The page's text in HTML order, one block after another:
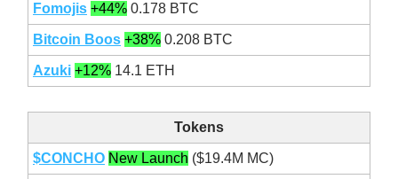
Fomojis +44% 0.178 BTC
Bitcoin Boos +38% 0.208 BTC
Azuki +12% 14.1 ETH
Tokens
$CONCHO New Launch ($19.4M MC)